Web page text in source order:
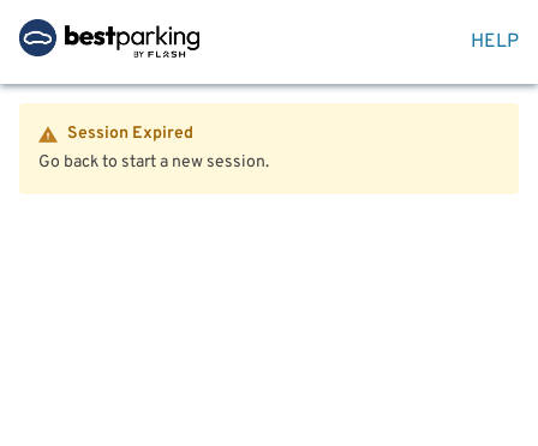
HELP
Session Expired
Go back to start a new session.